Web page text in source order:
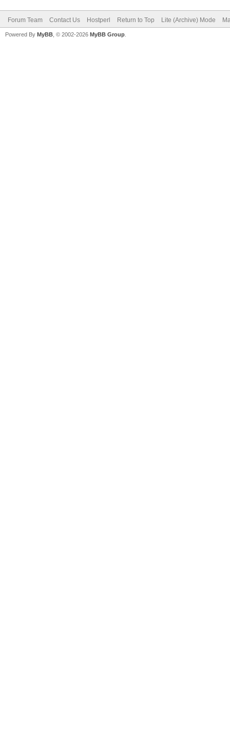
Forum Team Contact Us Hostperl Return to Top Lite (Archive) Mode
Powered By MyBB , © 2002-2026 MyBB Group